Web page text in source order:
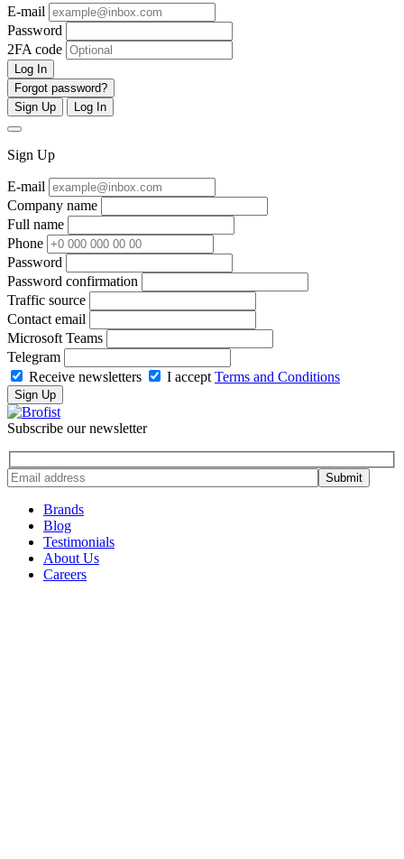
E-mail
Password
2FA code
Log In
Forgot password?
Sign Up
Log In
Sign Up
E-mail
Company name
Full name
Phone
Password
Password confirmation
Traffic source
Contact email
Microsoft Teams
Telegram
Receive newsletters
I accept Terms and Conditions
Sign Up
Subscribe our newsletter
Brands
Blog
Testimonials
About Us
Careers